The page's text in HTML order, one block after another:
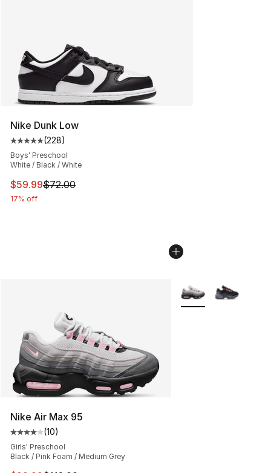
Nike Dunk Low
Average customer rating - [5 out of 5 stars], 228
(228)
Boys' Preschool
White / Black / White
This item is on sale. Price dropped from $72.00 to
$59.99$72.00
17% off
Nike Air Max 95
Average customer rating - [4 out of 5 stars], 10 reviews
(10)
Girls' Preschool
Black / Pink Foam / Medium Grey
More Colors